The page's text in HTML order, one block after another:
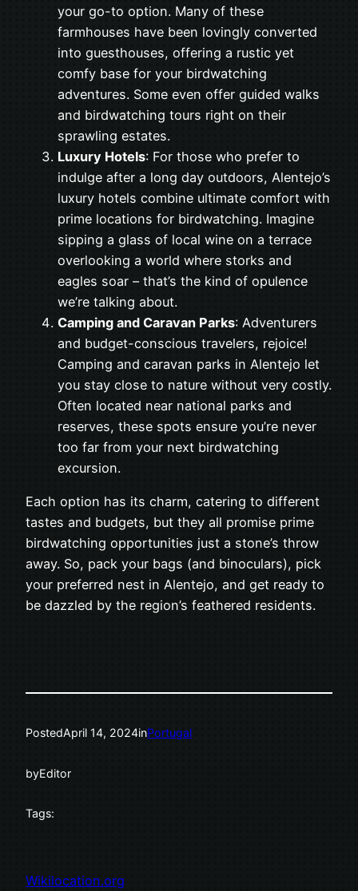
your go-to option. Many of these
farmhouses have been lovingly converted
into guesthouses, offering a rustic yet
comfy base for your birdwatching
adventures. Some even offer guided walks
and birdwatching tours right on their
sprawling estates.
Luxury Hotels: For those who prefer to
indulge after a long day outdoors, Alentejo’s
luxury hotels combine ultimate comfort with
prime locations for birdwatching. Imagine
sipping a glass of local wine on a terrace
overlooking a world where storks and
eagles soar – that’s the kind of opulence
we’re talking about.
Camping and Caravan Parks: Adventurers
and budget-conscious travelers, rejoice!
Camping and caravan parks in Alentejo let
you stay close to nature without very costly.
Often located near national parks and
reserves, these spots ensure you’re never
too far from your next birdwatching
excursion.
Each option has its charm, catering to different
tastes and budgets, but they all promise prime
birdwatching opportunities just a stone’s throw
away. So, pack your bags (and binoculars), pick
your preferred nest in Alentejo, and get ready to
be dazzled by the region’s feathered residents.
PostedApril 14, 2024inPortugal
byEditor
Tags:
Wikilocation.org